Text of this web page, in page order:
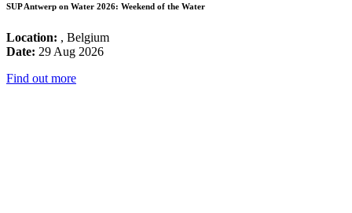
SUP Antwerp on Water 2026: Weekend of the Water
Location: , Belgium
Date: 29 Aug 2026
Find out more